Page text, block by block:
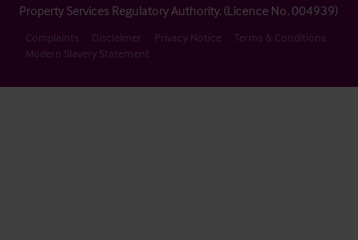
Property Services Regulatory Authority. (Licence No. 004939)
Complaints Disclaimer Privacy Notice
Terms & Conditions
Modern Slavery Statement